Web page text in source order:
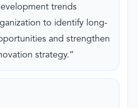
trends
to identify long-
and strengthen
strategy.